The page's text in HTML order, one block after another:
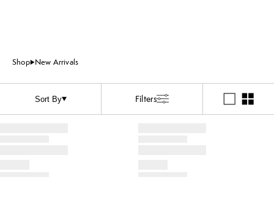
Shop New Arrivals
Sort By Filters